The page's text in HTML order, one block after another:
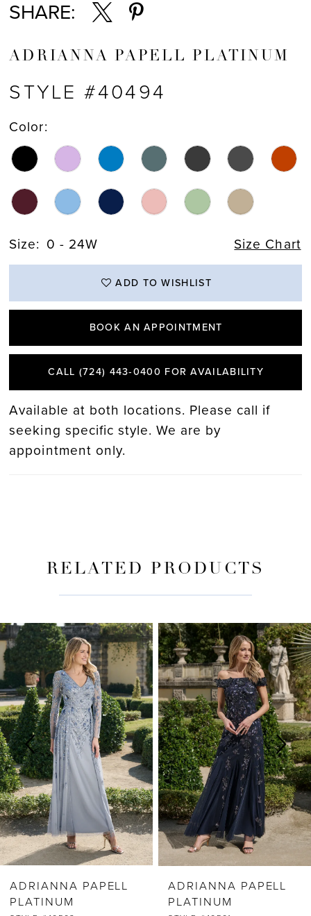
SHARE:
ADRIANNA PAPELL PLATINUM
STYLE #40494
Color:
Size: 0 - 24W Size Chart
ADD TO WISHLIST
BOOK AN APPOINTMENT
CALL (724) 443‑0400 FOR AVAILABILITY
Available at both locations. Please call if
seeking specific style. We are by
appointment only.
RELATED PRODUCTS
Related
Products
Carousel
Skip
to
end
AUTOPLAY
SLIDE
SLIDE
0
1
2
3
4
5
6
7
ADRIANNA PAPELL
PLATINUM
ADRIANNA PAPELL
PLATINUM